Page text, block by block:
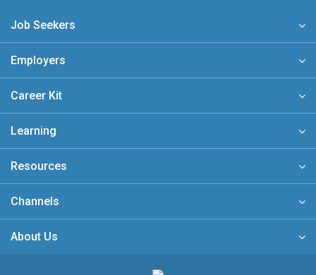
Job Seekers
Employers
Career Kit
Learning
Resources
Channels
About Us